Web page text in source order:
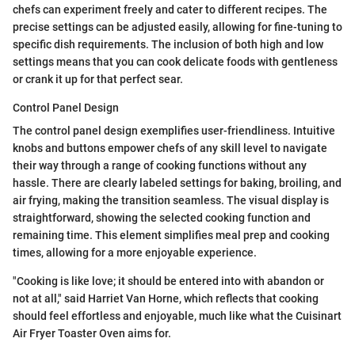
chefs can experiment freely and cater to different recipes. The
precise settings can be adjusted easily, allowing for fine-tuning to
specific dish requirements. The inclusion of both high and low
settings means that you can cook delicate foods with gentleness
or crank it up for that perfect sear.
Control Panel Design
The control panel design exemplifies user-friendliness. Intuitive
knobs and buttons empower chefs of any skill level to navigate
their way through a range of cooking functions without any
hassle. There are clearly labeled settings for baking, broiling, and
air frying, making the transition seamless. The visual display is
straightforward, showing the selected cooking function and
remaining time. This element simplifies meal prep and cooking
times, allowing for a more enjoyable experience.
"Cooking is like love; it should be entered into with abandon or
not at all," said Harriet Van Horne, which reflects that cooking
should feel effortless and enjoyable, much like what the Cuisinart
Air Fryer Toaster Oven aims for.